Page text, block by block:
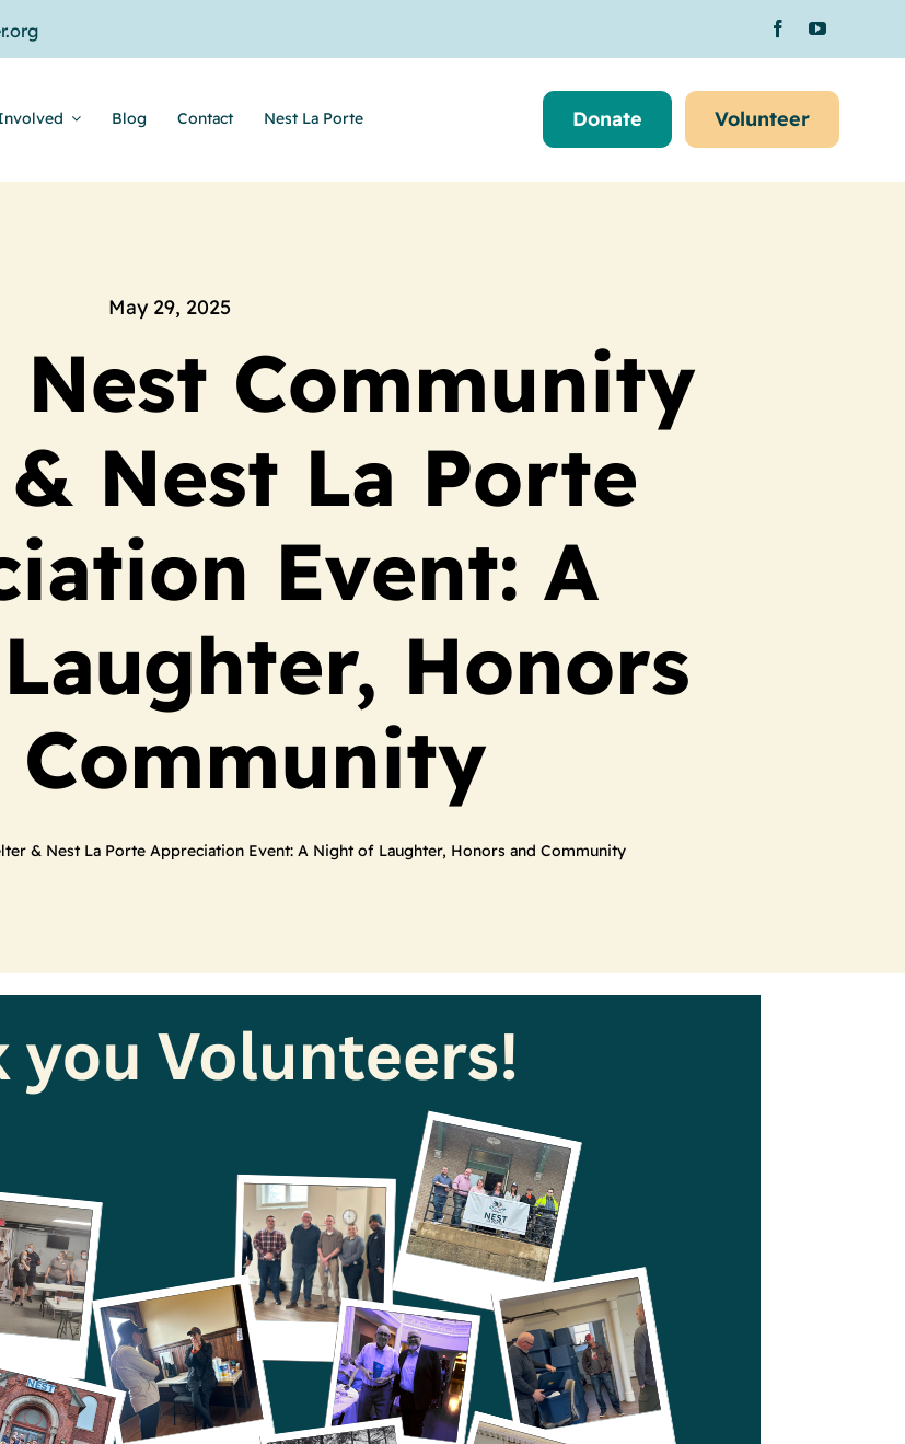
Blog Contact Nest La Porte Donate Volunteer
May 29, 2025
Nest Community
Nest La Porte
Event: A
Honors
Community
& Nest La Porte Appreciation Event: A Night of Laughter, Honors and Community